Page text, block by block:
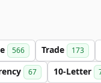
566 Trade 173
67 10-Letter